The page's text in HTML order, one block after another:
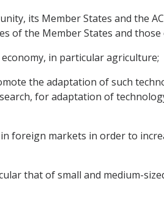
its Member States and the
of the Member States and those
in particular agriculture;
the adaptation of such
for adaptation of
foreign markets in order to
that of small and medium-